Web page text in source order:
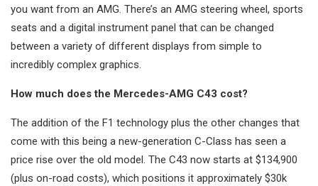
you want from an AMG. There’s an AMG steering wheel, sports
seats and a digital instrument panel that can be changed
between a variety of different displays from simple to
incredibly complex graphics.
How much does the Mercedes-AMG C43 cost?
The addition of the F1 technology plus the other changes that
come with this being a new-generation C-Class has seen a
price rise over the old model. The C43 now starts at $134,900
(plus on-road costs), which positions it approximately $30k